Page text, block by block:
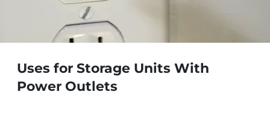
Uses for Storage Units With
Power Outlets